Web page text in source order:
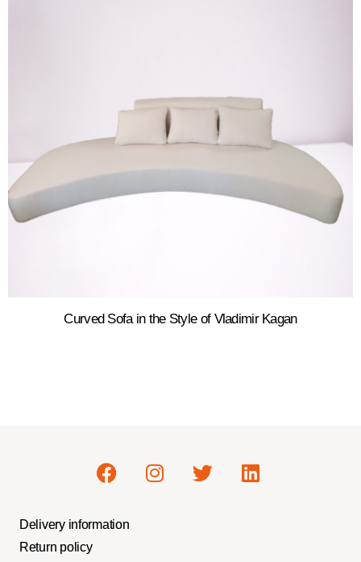
Curved Sofa in the Style of Vladimir Kagan
Delivery information
Return policy